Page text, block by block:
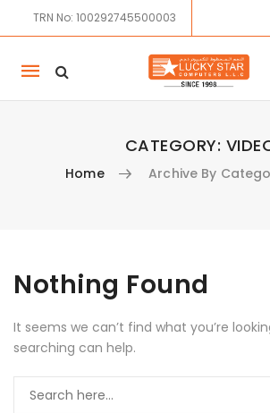
TRN No: 100292745500003
Mobile
navigation
CATEGORY:
Home Archive By
Skip to content
Nothing Found
It seems we can’t find what you’re
searching can help.